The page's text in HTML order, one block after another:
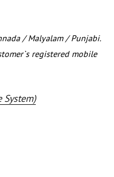
/ Malyalam / Punjabi.
registered mobile
System)